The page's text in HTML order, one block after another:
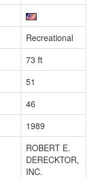
Recreational
73 ft
51
46
1989
ROBERT E.
DERECKTOR,
INC.